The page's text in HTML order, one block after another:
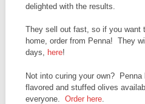
delighted with the results.
They sell out fast, so if you want
home, order from Penna! They
days, here!
Not into curing your own?
flavored and stuffed olives
everyone. Order here.